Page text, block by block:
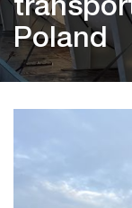
Poland